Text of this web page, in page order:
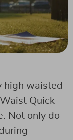
high waisted
Quick-
Not only do